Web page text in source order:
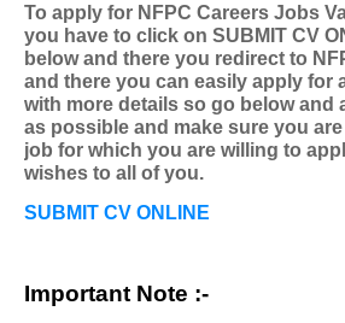
To apply for NFPC Careers Jobs
you have to click on SUBMIT CV
below and there you redirect to
and there you can easily apply for
with more details so go below and
as possible and make sure you
job for which you are willing to
wishes to all of you.
SUBMIT CV ONLINE
Important Note :-